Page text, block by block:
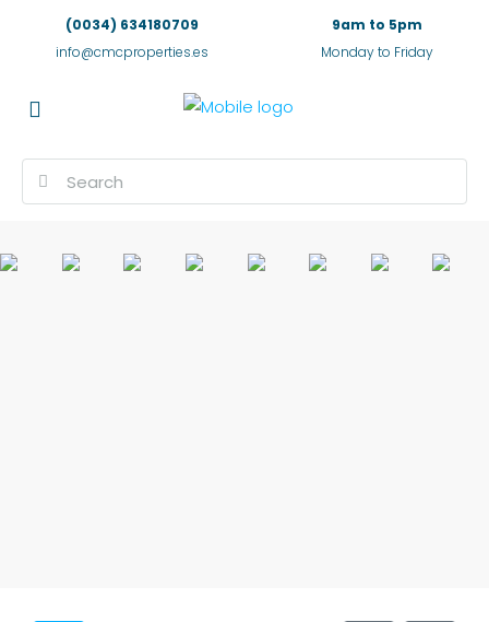
(0034) 634180709
info@cmcproperties.es
9am to 5pm
Monday to Friday